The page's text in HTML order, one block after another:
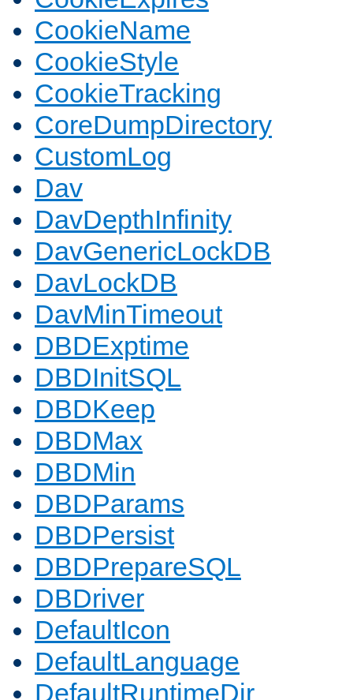
CookieName
CookieStyle
CookieTracking
CoreDumpDirectory
CustomLog
Dav
DavDepthInfinity
DavGenericLockDB
DavLockDB
DavMinTimeout
DBDExptime
DBDInitSQL
DBDKeep
DBDMax
DBDMin
DBDParams
DBDPersist
DBDPrepareSQL
DBDriver
DefaultIcon
DefaultLanguage
DefaultRuntimeDir